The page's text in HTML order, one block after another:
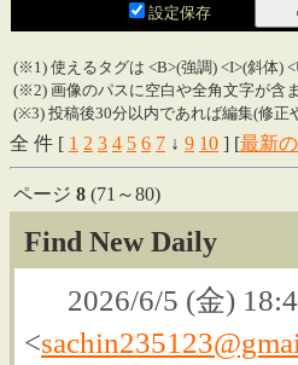
設定保存
(※1) 使えるタグは <B>(強調) <I>(斜体)
(※2) 画像のパスに空白や全角文字が含
(※3) 投稿後30分以内であれば編集(修正
全 件 [ 1 2 3 4 5 6 7 ↓ 9 10 ] [最新
ページ 8 (71～80)
Find New Daily
2026/6/5 (金)
<